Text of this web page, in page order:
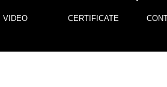
VIDEO CERTIFICATE